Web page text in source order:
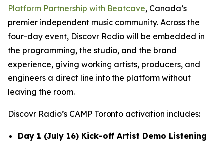
Platform Partnership with Beatcave, Canada’s
premier independent music community. Across the
four-day event, Discovr Radio will be embedded in
the programming, the studio, and the brand
experience, giving working artists, producers, and
engineers a direct line into the platform without
leaving the room.
Discovr Radio’s CAMP Toronto activation includes:
Day 1 (July 16) Kick-off Artist Demo Listening